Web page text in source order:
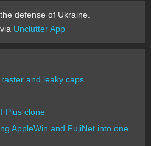
defense of Ukraine.
Unclutter App
and leaky caps
Plus clone
AppleWin and FujiNet into one